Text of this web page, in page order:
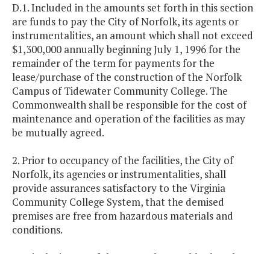
D.1. Included in the amounts set forth in this section
are funds to pay the City of Norfolk, its agents or
instrumentalities, an amount which shall not exceed
$1,300,000 annually beginning July 1, 1996 for the
remainder of the term for payments for the
lease/purchase of the construction of the Norfolk
Campus of Tidewater Community College. The
Commonwealth shall be responsible for the cost of
maintenance and operation of the facilities as may
be mutually agreed.
2. Prior to occupancy of the facilities, the City of
Norfolk, its agencies or instrumentalities, shall
provide assurances satisfactory to the Virginia
Community College System, that the demised
premises are free from hazardous materials and
conditions.